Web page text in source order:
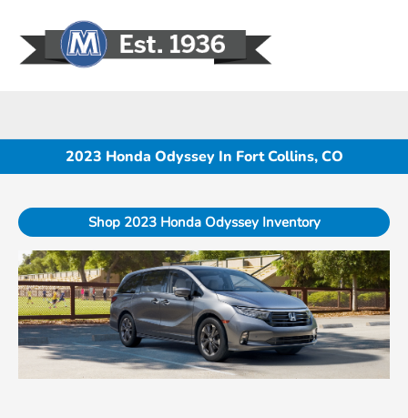
2023 Honda Odyssey In Fort Collins, CO
Shop 2023 Honda Odyssey Inventory